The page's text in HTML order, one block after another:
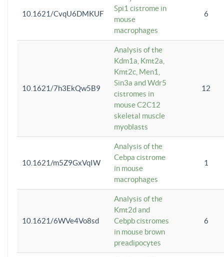
10.1621/CvqU6DMKUF
Spi1 cistrome in
mouse
macrophages
6
10.1621/7h3EkQw5B9
Analysis of the
Kdm1a, Kmt2a,
Kmt2c, Men1,
Sin3a and Wdr5
cistromes in
mouse C2C12
skeletal muscle
myoblasts
12
10.1621/m5Z9GxVqIW
Analysis of the
Cebpa cistrome
in mouse
macrophages
1
10.1621/6WVe4Vo8sd
Analysis of the
Kmt2d and
Cebpb cistromes
in mouse brown
preadipocytes
6